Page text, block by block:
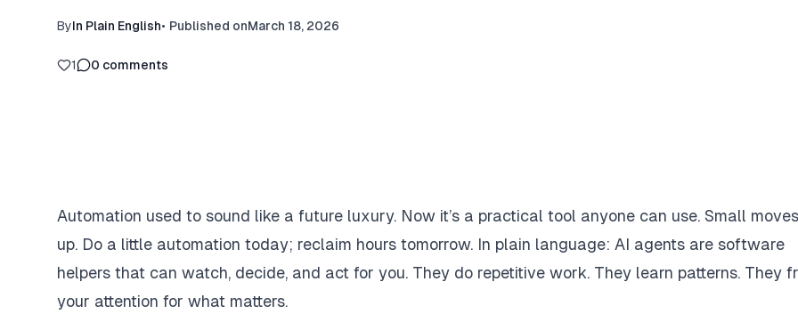
ByIn Plain English• Published onMarch 18, 2026
1 0 comments
Automation used to sound like a future luxury. Now it’s a practical tool anyone can use. Small
up. Do a little automation today; reclaim hours tomorrow. In plain language: AI agents are software
helpers that can watch, decide, and act for you. They do repetitive work. They learn patterns. They
your attention for what matters.